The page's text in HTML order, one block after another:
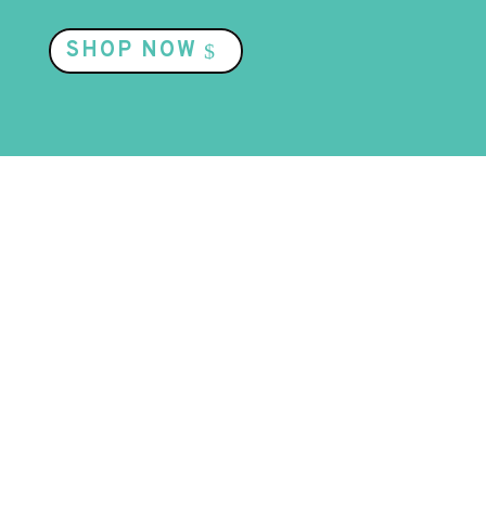
SHOP NOW